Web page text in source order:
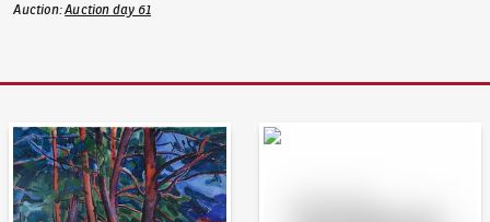
Auction:Auction day 61
Auction Day 95 Bid online - Artslimit